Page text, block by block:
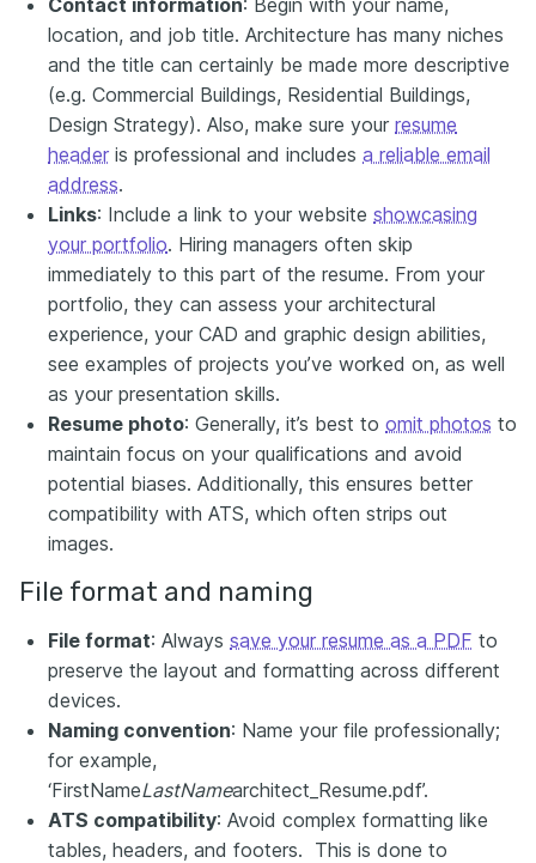
location, and job title. Architecture has many niches
and the title can certainly be made more descriptive
(e.g. Commercial Buildings, Residential Buildings,
Design Strategy). Also, make sure your resume
header is professional and includes a reliable email
address.
Links: Include a link to your website showcasing
your portfolio. Hiring managers often skip
immediately to this part of the resume. From your
portfolio, they can assess your architectural
experience, your CAD and graphic design abilities,
see examples of projects you’ve worked on, as well
as your presentation skills.
Resume photo: Generally, it’s best to omit photos to
maintain focus on your qualifications and avoid
potential biases. Additionally, this ensures better
compatibility with ATS, which often strips out
images.
File format and naming
File format: Always save your resume as a PDF to
preserve the layout and formatting across different
devices.
Naming convention: Name your file professionally;
for example,
‘FirstNameLastNamearchitect_Resume.pdf’.
ATS compatibility: Avoid complex formatting like
tables, headers, and footers. This is done to